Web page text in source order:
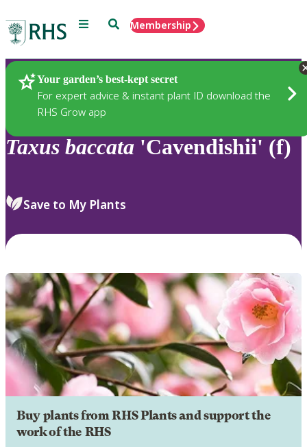
Menu SearchMembership
Your garden’s best-kept secret
For expert advice & instant plant ID download the
RHS Grow app
Plants
Taxus baccata 'Cavendishii' (f)
Save to My Plants
Buy plants from RHS Plants and support the
work of the RHS